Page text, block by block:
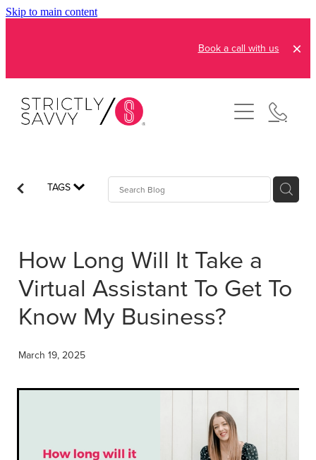
Skip to main content
Book a call with us
About
How It Works
Admin and Operations
Bookkeeping Services
Automation Consultation
FAQs
Blog
Get Savvy Podcast
Reviews
Blog
TAGS
How Long Will It Take a
Virtual Assistant To Get To
Know My Business?
March 19, 2025